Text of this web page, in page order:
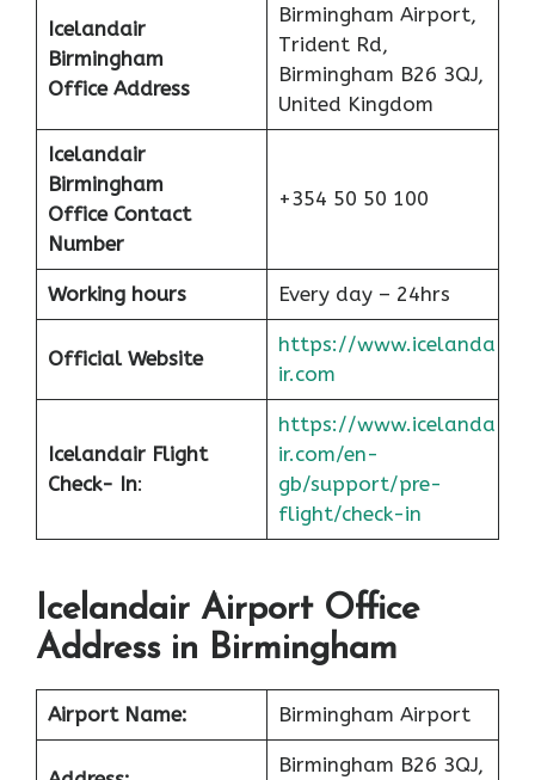
Icelandair
Birmingham
Office Address
Birmingham Airport,
Trident Rd,
Birmingham B26 3QJ,
United Kingdom
Icelandair
Birmingham
Office Contact
Number
+354 50 50 100
Working hours Every day – 24hrs
Official Website
https://www.icelanda
ir.com
Icelandair Flight
Check- In:
https://www.icelanda
ir.com/en-
gb/support/pre-
flight/check-in
Icelandair Airport Office
Address in Birmingham
Airport Name: Birmingham Airport
Birmingham B26 3QJ,